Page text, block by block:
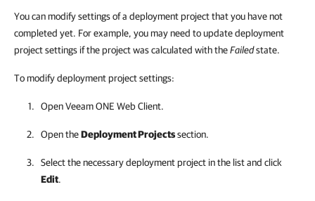
You can modify settings of a deployment project that you have not
completed yet. For example, you may need to update deployment
project settings if the project was calculated with theFailedstate.
To modify deployment project settings:
OpenVeeam ONE Web Client.
Open theDeployment Projectssection.
Select the necessary deployment project in the list and click
Edit.